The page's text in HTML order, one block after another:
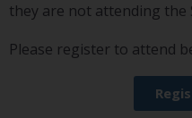
they are not attending the
Please register to attend